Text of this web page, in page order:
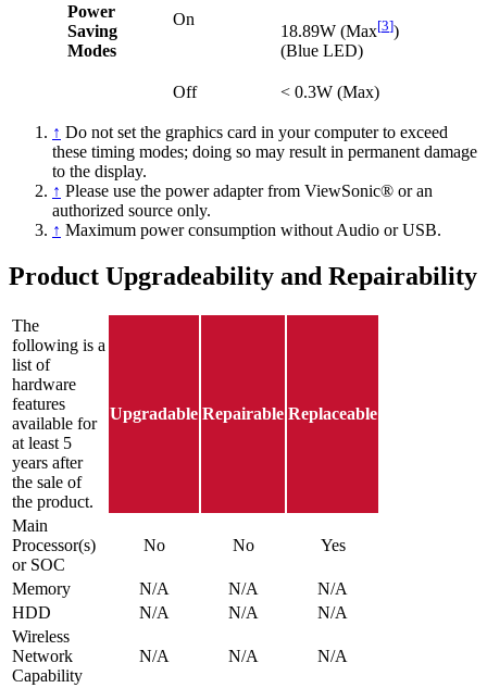
Power
Saving
Modes
On
18.89W (Max[3])
(Blue LED)
Off < 0.3W (Max)
↑ Do not set the graphics card in your computer to exceed
these timing modes; doing so may result in permanent damage
to the display.
↑ Please use the power adapter from ViewSonic® or an
authorized source only.
↑ Maximum power consumption without Audio or USB.
Product Upgradeability and Repairability
The
following is a
list of
hardware
features
available for
at least 5
years after
the sale of
the product.
Upgradable Repairable Replaceable
Main
Processor(s)
or SOC
No No Yes
Memory N/A N/A
N/A
HDD
N/A N/A
N/A
Wireless
Network
Capability
N/A N/A N/A